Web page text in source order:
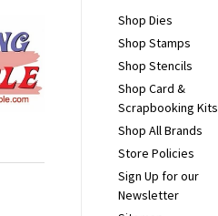
Shop Dies
Shop Stamps
Shop Stencils
Shop Card &
Scrapbooking Kits
Shop All Brands
Store Policies
Sign Up for our
Newsletter